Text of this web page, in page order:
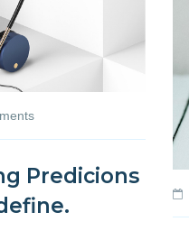
Predicions